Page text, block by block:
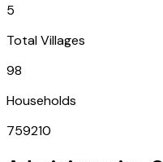
5
Total Villages
98
Households
759210